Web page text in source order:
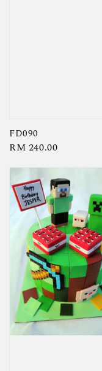
FD090
Regular
RM 240.00